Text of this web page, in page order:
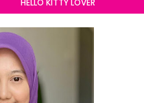
HELLO KITTY LOVER